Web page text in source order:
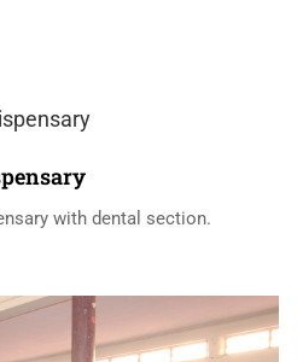
with dental section.